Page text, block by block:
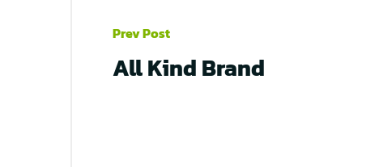
Prev Post
All Kind Brand